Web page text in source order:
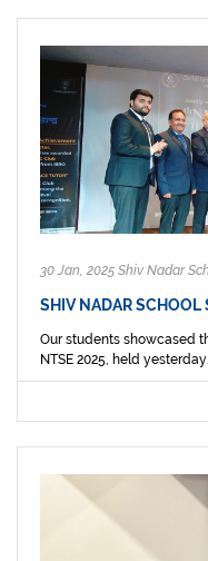
30 Jan, 2025 Shiv Nadar
SHIV NADAR SCHOOL
Our students showcased
NTSE 2025, held